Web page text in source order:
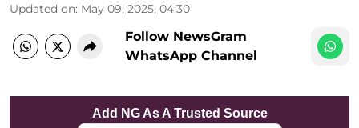
Updated on: May 09, 2025, 04:30
Follow NewsGram
WhatsApp Channel
Add NG As A Trusted Source